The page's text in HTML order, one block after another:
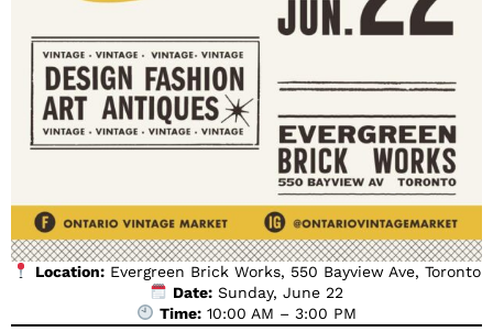
Location:Evergreen Brick Works, 550 Bayview Ave, Toronto
Date:Sunday, June 22
Time:10:00 AM – 3:00 PM